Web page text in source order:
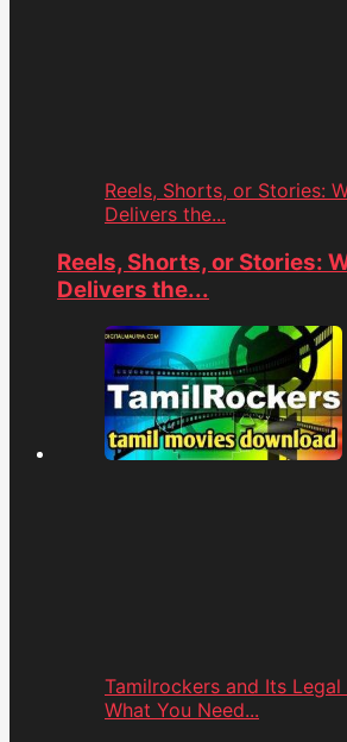
Reels, Shorts, or Stories:
Delivers the...
Reels, Shorts, or Stories:
Delivers the...
Tamilrockers and Its
What You Need...